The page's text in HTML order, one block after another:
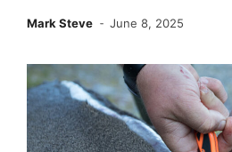
Mark Steve June 8, 2025